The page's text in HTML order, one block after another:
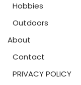
Hobbies
Outdoors
About
Contact
PRIVACY POLICY